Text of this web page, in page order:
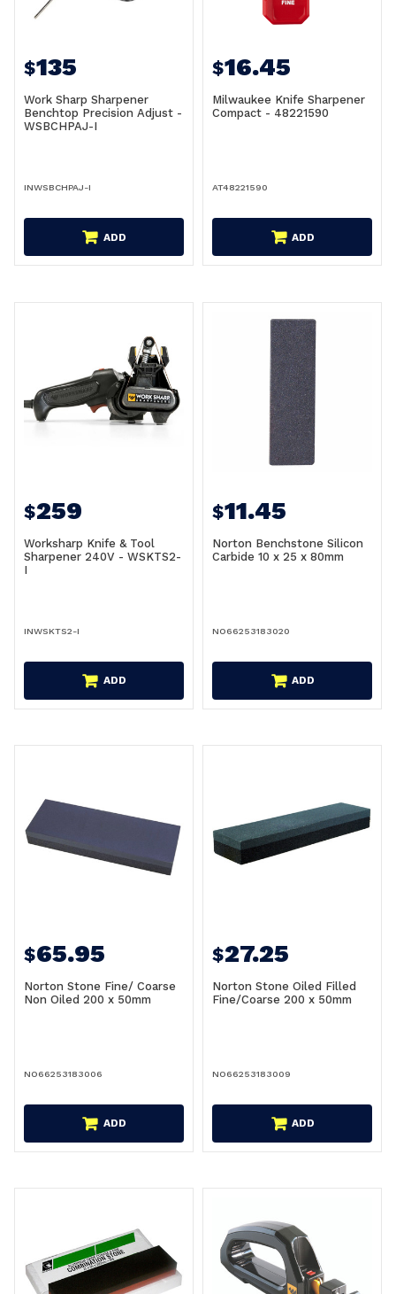
$135
Work Sharp Sharpener
Benchtop Precision Adjust -
WSBCHPAJ-I
INWSBCHPAJ-I
ADD
$16.45
Milwaukee Knife Sharpener
Compact - 48221590
AT48221590
ADD
$259
Worksharp Knife & Tool
Sharpener 240V - WSKTS2-
I
INWSKTS2-I
ADD
$11.45
Norton Benchstone Silicon
Carbide 10 x 25 x 80mm
NO66253183020
ADD
$65.95
Norton Stone Fine/ Coarse
Non Oiled 200 x 50mm
NO66253183006
ADD
$27.25
Norton Stone Oiled Filled
Fine/Coarse 200 x 50mm
NO66253183009
ADD